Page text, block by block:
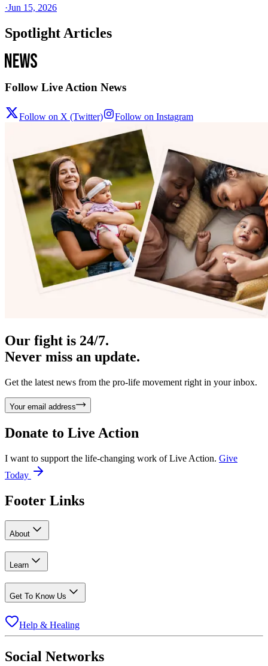
·Jun 15, 2026
Spotlight Articles
Follow Live Action News
Follow on X (Twitter) Follow on Instagram
Our fight is 24/7.
Never miss an update.
Get the latest news from the pro-life movement right in your inbox.
Your email address
Donate to Live Action
I want to support the life-changing work of Live Action. Give
Today
Footer Links
About
Learn
Get To Know Us
Help & Healing
Social Networks